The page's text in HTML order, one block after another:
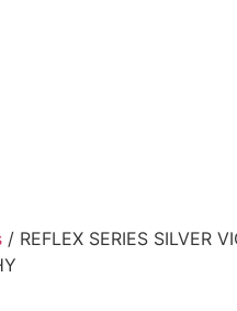
/ REFLEX SERIES SILVER